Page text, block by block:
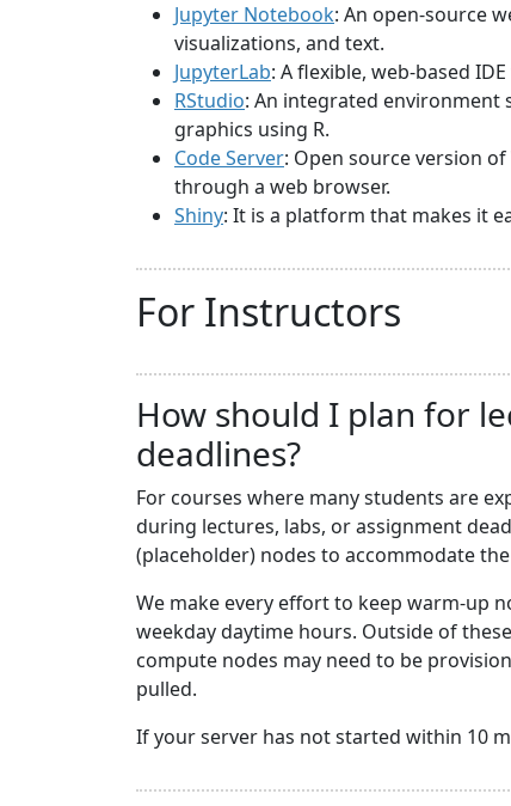
Jupyter Notebook: An open-source
visualizations, and text.
JupyterLab: A flexible, web-based
RStudio: An integrated environment
graphics using R.
Code Server: Open source version
through a web browser.
Shiny: It is a platform that makes it
For Instructors
How should I plan for
deadlines?
For courses where many students are
during lectures, labs, or assignment
(placeholder) nodes to accommodate
We make every effort to keep warm-up
weekday daytime hours. Outside of
compute nodes may need to be
pulled.
If your server has not started within 10